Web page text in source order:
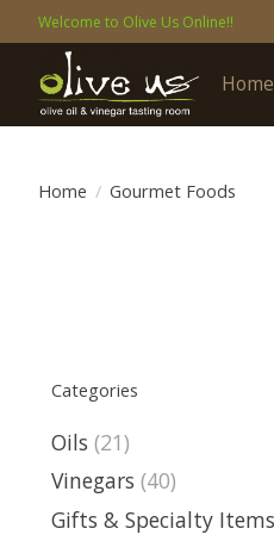
Welcome to Olive Us Online!!
Home
Home / Gourmet Foods
Categories
Oils (21)
Vinegars (40)
Gifts & Specialty Items